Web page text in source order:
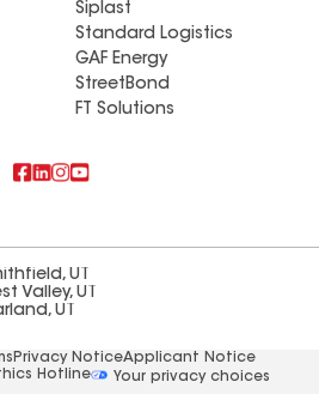
Siplast
Standard Logistics
GAF Energy
StreetBond
FT Solutions
UT
Valley, UT
UT
Privacy NoticeApplicant Notice
Hotline
Your privacy choices